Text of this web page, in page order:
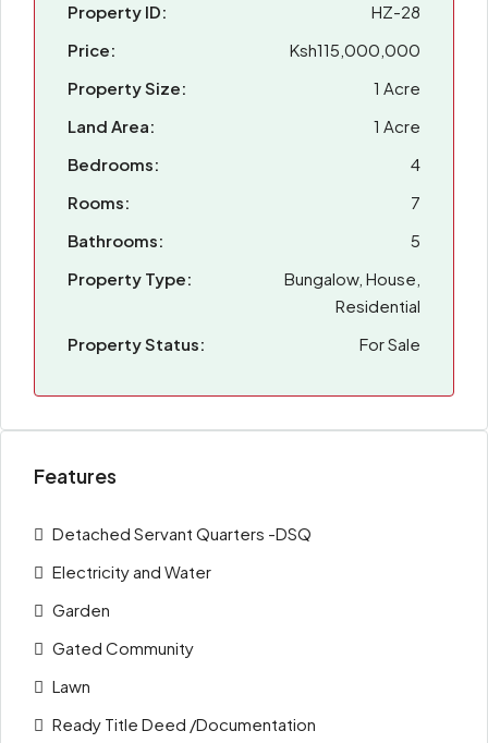
Property ID:
HZ-28
Price:
Ksh115,000,000
Property Size:
1 Acre
Land Area:
1 Acre
Bedrooms:
4
Rooms:
7
Bathrooms:
5
Property Type:
Bungalow, House,
Residential
Property Status:
For Sale
Features
Detached Servant Quarters -DSQ
Electricity and Water
Garden
Gated Community
Lawn
Ready Title Deed /Documentation